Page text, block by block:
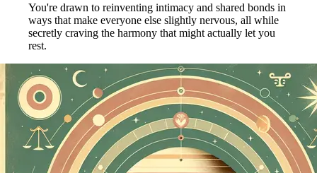
You're drawn to reinventing intimacy and shared bonds in
ways that make everyone else slightly nervous, all while
secretly craving the harmony that might actually let you
rest.